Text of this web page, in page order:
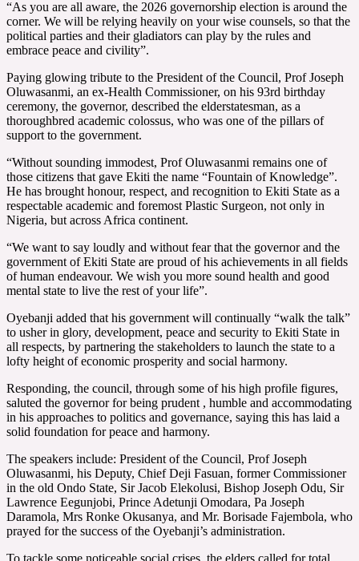
“As you are all aware, the 2026 governorship election is around the
corner. We will be relying heavily on your wise counsels, so that the
political parties and their gladiators can play by the rules and
embrace peace and civility”.
Paying glowing tribute to the President of the Council, Prof Joseph
Oluwasanmi, an ex-Health Commissioner, on his 93rd birthday
ceremony, the governor, described the elderstatesman, as a
thoroughbred academic colossus, who was one of the pillars of
support to the government.
“Without sounding immodest, Prof Oluwasanmi remains one of
those citizens that gave Ekiti the name “Fountain of Knowledge”.
He has brought honour, respect, and recognition to Ekiti State as a
respectable academic and foremost Plastic Surgeon, not only in
Nigeria, but across Africa continent.
“We want to say loudly and without fear that the governor and the
government of Ekiti State are proud of his achievements in all fields
of human endeavour. We wish you more sound health and good
mental state to live the rest of your life”.
Oyebanji added that his government will continually “walk the talk”
to usher in glory, development, peace and security to Ekiti State in
all respects, by partnering the stakeholders to launch the state to a
lofty height of economic prosperity and social harmony.
Responding, the council, through some of his high profile figures,
saluted the governor for being prudent , humble and accommodating
in his approaches to politics and governance, saying this has laid a
solid foundation for peace and harmony.
The speakers include: President of the Council, Prof Joseph
Oluwasanmi, his Deputy, Chief Deji Fasuan, former Commissioner
in the old Ondo State, Sir Jacob Elekolusi, Bishop Joseph Odu, Sir
Lawrence Eegunjobi, Prince Adetunji Omodara, Pa Joseph
Daramola, Mrs Ronke Okusanya, and Mr. Borisade Fajembola, who
prayed for the success of the Oyebanji’s administration.
To tackle some noticeable social crises, the elders called for total